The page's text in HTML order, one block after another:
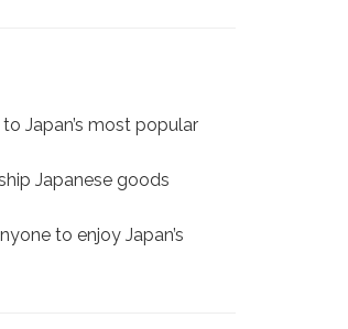
Japan’s most popular
Japanese goods
to enjoy Japan’s